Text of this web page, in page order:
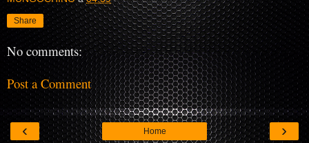
Share
No comments:
Post a Comment
‹ ›
Home